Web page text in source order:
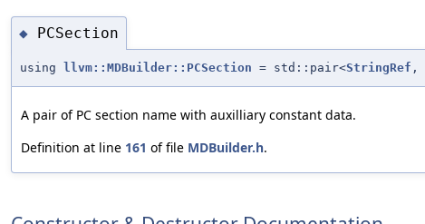
◆ PCSection
using llvm::MDBuilder::PCSection = std::pair<StringRef ,
A pair of PC section name with auxilliary constant data.
Definition at line 161 of file MDBuilder.h.